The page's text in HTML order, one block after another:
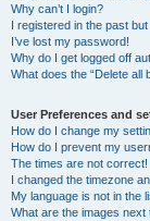
Why can’t I login?
I registered in the past
I’ve lost my password!
Why do I get logged off
What does the “Delete all
User Preferences and
How do I change my
How do I prevent my
The times are not correct!
I changed the timezone
My language is not in the
What are the images